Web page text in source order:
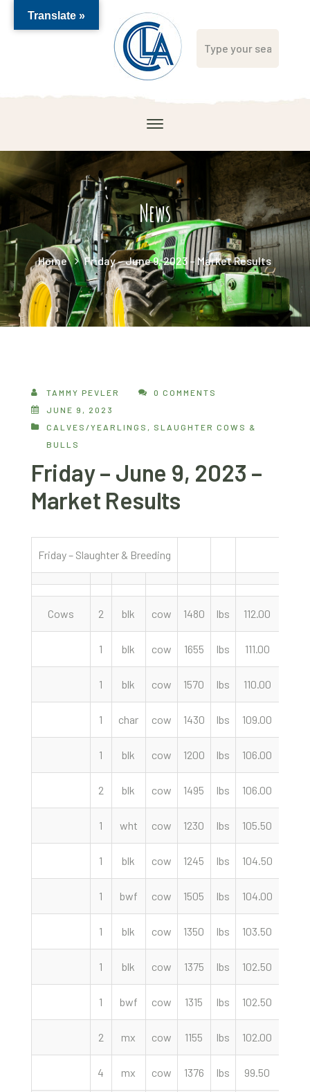
News
Home Friday – June 9, 2023 – Market Results
TAMMY PEVLER
0 COMMENTS
JUNE 9, 2023
CALVES/YEARLINGS , SLAUGHTER COWS &
BULLS
Friday – June 9, 2023 –
Market Results
Friday – Slaughter & Breeding
Cows 2 blk cow 1480 lbs 112.00
1 blk cow 1655 lbs 111.00
1 blk cow 1570 lbs 110.00
1 char cow 1430 lbs 109.00
1 blk cow 1200 lbs 106.00
2 blk cow 1495 lbs 106.00
1 wht cow 1230 lbs 105.50
1 blk cow 1245 lbs 104.50
1 bwf cow 1505 lbs 104.00
1 blk cow 1350 lbs 103.50
1 blk cow 1375 lbs 102.50
1 bwf cow 1315 lbs 102.50
2 mx cow 1155 lbs 102.00
4 mx cow 1376 lbs 99.50
Translate »